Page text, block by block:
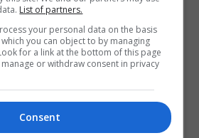
List of partners.
your personal data on the basis
you can object to by managing
for a link at the bottom of this page
or withdraw consent in privacy
Consent